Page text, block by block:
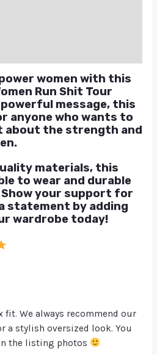
women with this
Run Shit Tour
message, this
anyone who wants to
about the strength and
materials, this
to wear and durable
your support for
statement by adding
wardrobe today!
We always recommend our
a stylish oversized look. You
the listing photos